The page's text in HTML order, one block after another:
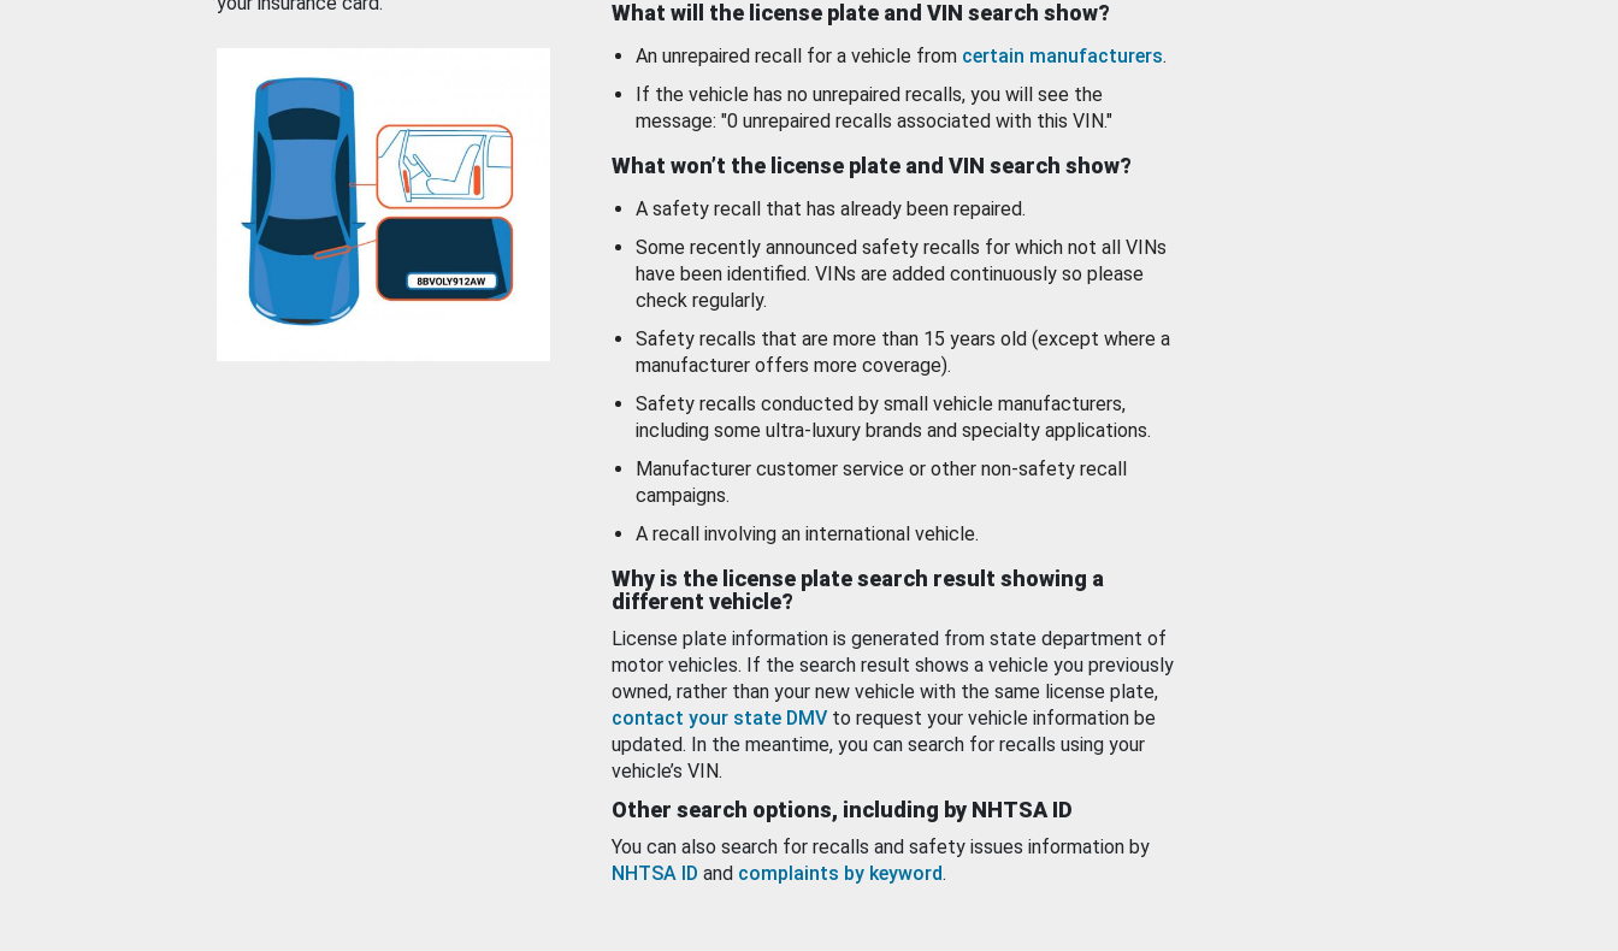
What will the license plate and VIN search show?
An unrepaired recall for a vehicle from certain manufacturers.
If the vehicle has no unrepaired recalls, you will see the
message: "0 unrepaired recalls associated with this VIN."
What won’t the license plate and VIN search show?
A safety recall that has already been repaired.
Some recently announced safety recalls for which not all VINs
have been identified. VINs are added continuously so please
check regularly.
Safety recalls that are more than 15 years old (except where a
manufacturer offers more coverage).
Safety recalls conducted by small vehicle manufacturers,
including some ultra-luxury brands and specialty applications.
Manufacturer customer service or other non-safety recall
campaigns.
A recall involving an international vehicle.
Why is the license plate search result showing a
different vehicle?
License plate information is generated from state department of
motor vehicles. If the search result shows a vehicle you previously
owned, rather than your new vehicle with the same license plate,
contact your state DMV to request your vehicle information be
updated. In the meantime, you can search for recalls using your
vehicle’s VIN.
Other search options, including by NHTSA ID
You can also search for recalls and safety issues information by
NHTSA ID and complaints by keyword.